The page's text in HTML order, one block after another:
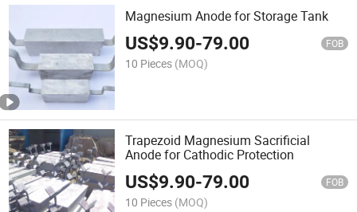
Magnesium Anode for Storage Tank
US$9.90-79.00 FOB
10 Pieces (MOQ)
Trapezoid Magnesium Sacrificial
Anode for Cathodic Protection
US$9.90-79.00 FOB
10 Pieces (MOQ)